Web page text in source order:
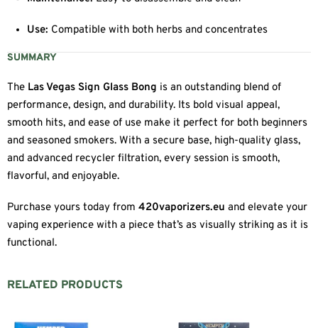
Use: Compatible with both herbs and concentrates
SUMMARY
The Las Vegas Sign Glass Bong is an outstanding blend of
performance, design, and durability. Its bold visual appeal,
smooth hits, and ease of use make it perfect for both beginners
and seasoned smokers. With a secure base, high-quality glass,
and advanced recycler filtration, every session is smooth,
flavorful, and enjoyable.
Purchase yours today from 420vaporizers.eu and elevate your
vaping experience with a piece that’s as visually striking as it is
functional.
RELATED PRODUCTS